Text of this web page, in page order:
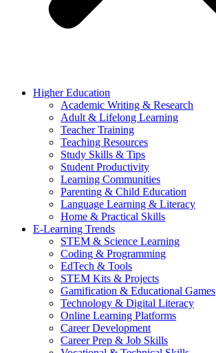
Higher Education
Academic Writing & Research
Adult & Lifelong Learning
Teacher Training
Teaching Resources
Study Skills & Tips
Student Productivity
Learning Communities
Parenting & Child Education
Language Learning & Literacy
Home & Practical Skills
E-Learning Trends
STEM & Science Learning
Coding & Programming
EdTech & Tools
STEM Kits & Projects
Gamification & Educational Games
Technology & Digital Literacy
Online Learning Platforms
Career Development
Career Prep & Job Skills